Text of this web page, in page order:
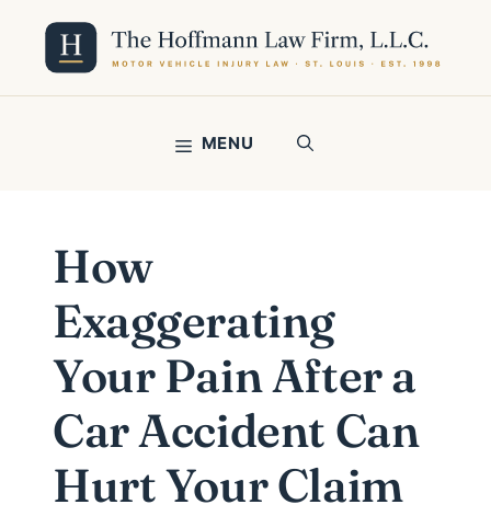
content
MENU
How
Exaggerating
Your Pain After a
Car Accident Can
Hurt Your Claim